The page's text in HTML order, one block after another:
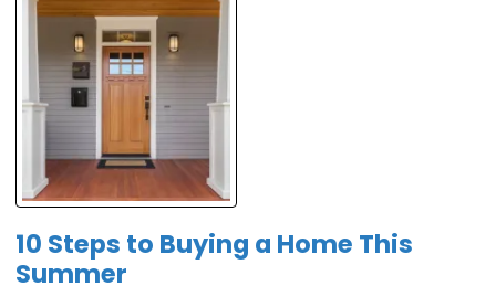
10 Steps to Buying a Home This
Summer